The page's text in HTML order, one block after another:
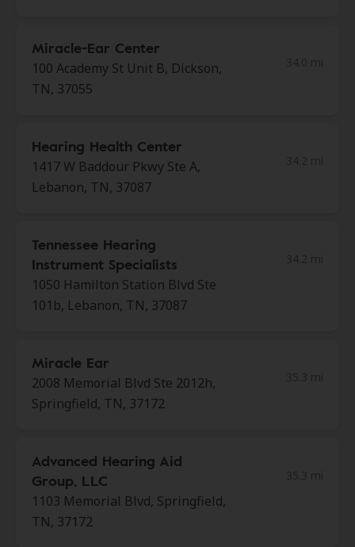
Miracle-Ear Center
100 Academy St Unit B, Dickson,
TN, 37055
Hearing Health Center
1417 W Baddour Pkwy Ste A,
Lebanon, TN, 37087
Tennessee Hearing
Instrument Specialists
1050 Hamilton Station Blvd Ste
101b, Lebanon, TN, 37087
Miracle Ear
2008 Memorial Blvd Ste 2012h,
Springfield, TN, 37172
Advanced Hearing Aid
Group, LLC
1103 Memorial Blvd, Springfield,
TN, 37172